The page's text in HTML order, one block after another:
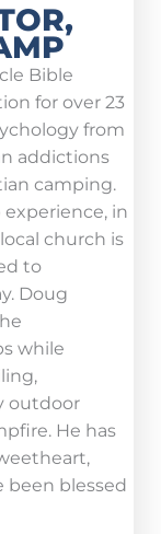
Bible
for over 23
from
addictions
camping.
in
church is
to
Doug
while
outdoor
He has
been blessed